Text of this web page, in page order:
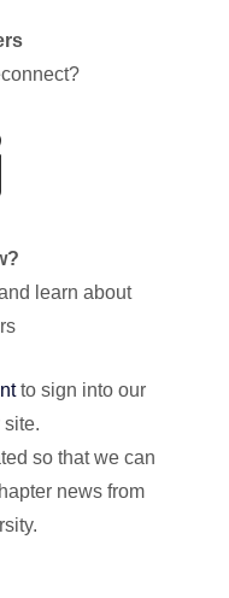
learn about
to sign into our
site.
so that we can
news from